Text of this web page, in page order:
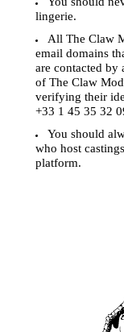
lingerie.
All The Claw
email domains
are contacted by
of The Claw
verifying their
+33 1 45 35 32
You should
who host
platform.